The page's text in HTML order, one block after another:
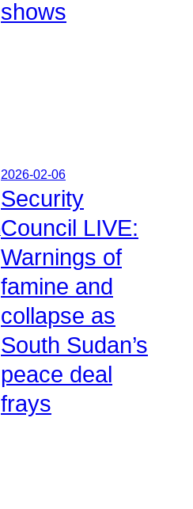
shows
2026-02-06
Security
Council LIVE:
Warnings of
famine and
collapse as
South Sudan’s
peace deal
frays